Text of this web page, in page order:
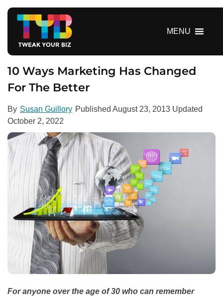
MENU
10 Ways Marketing Has Changed
For The Better
By Susan Guillory Published August 23, 2013 Updated
October 2, 2022
For anyone over the age of 30 who can remember